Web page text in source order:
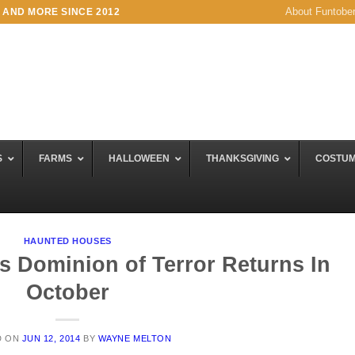
MORE SINCE 2012 About Funtober
FARMS HALLOWEEN THANKSGIVING
HAUNTED HOUSES
Dominion of Terror Returns In
October
ON JUN 12, 2014 BY WAYNE MELTON